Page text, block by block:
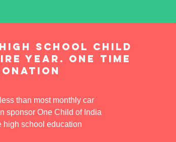
school child
year. One time
than most monthly car
sponsor One Child of India
high school education